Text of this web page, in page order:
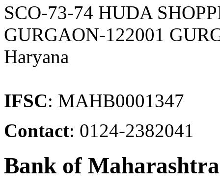
SCO-73-74 HUDA
GURGAON-122001
Haryana
IFSC: MAHB0001347
Contact: 0124-2382041
Bank of Maharashtra